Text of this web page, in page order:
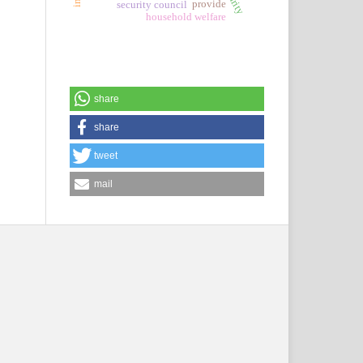
provide
security council
household welfare
share
share
tweet
mail